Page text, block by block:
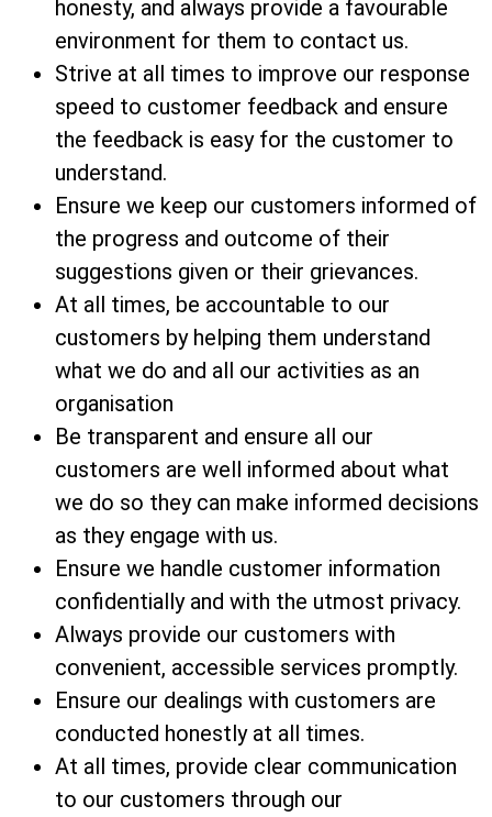
honesty, and always provide a favourable
environment for them to contact us.
Strive at all times to improve our response
speed to customer feedback and ensure
the feedback is easy for the customer to
understand.
Ensure we keep our customers informed of
the progress and outcome of their
suggestions given or their grievances.
At all times, be accountable to our
customers by helping them understand
what we do and all our activities as an
organisation
Be transparent and ensure all our
customers are well informed about what
we do so they can make informed decisions
as they engage with us.
Ensure we handle customer information
confidentially and with the utmost privacy.
Always provide our customers with
convenient, accessible services promptly.
Ensure our dealings with customers are
conducted honestly at all times.
At all times, provide clear communication
to our customers through our